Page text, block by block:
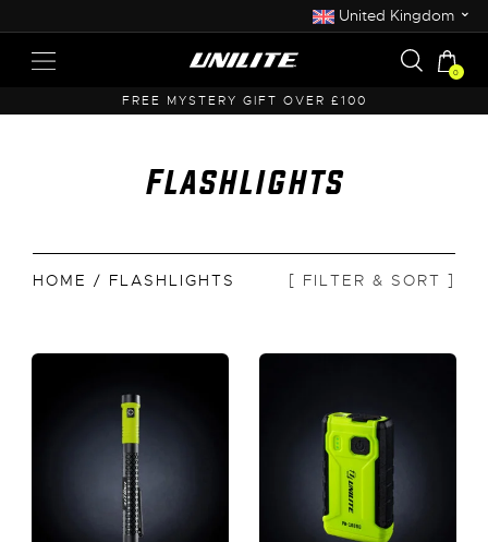
United Kingdom ⌄
0
FREE MYSTERY GIFT OVER £100
Flashlights
HOME / FLASHLIGHTS [ FILTER & SORT ]